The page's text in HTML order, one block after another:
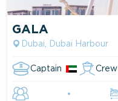
GALA
Dubai, Dubai Harbour
Captain Crew